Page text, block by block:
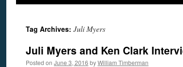
content
Tag Archives: Juli Myers
Juli Myers and Ken Clark
Posted on June 3, 2016 byWilliam Timberman